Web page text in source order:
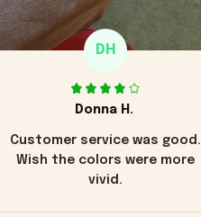
DH
Donna H.
Customer service was good.
Wish the colors were more
vivid.